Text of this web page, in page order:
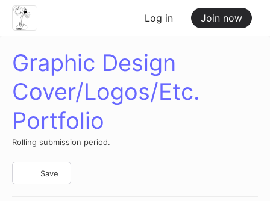
Log in Join now
Graphic Design
Cover/Logos/Etc.
Portfolio
Rolling submission period.
Save